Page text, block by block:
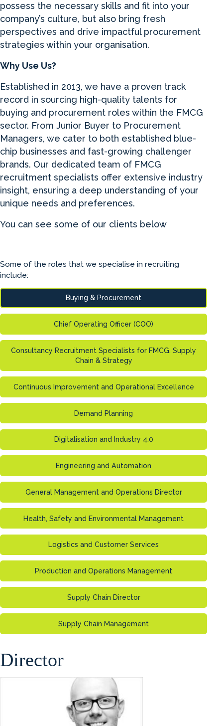
possess the necessary skills and fit into your
company’s culture, but also bring fresh
perspectives and drive impactful procurement
strategies within your organisation.
Why Use Us?
Established in 2013, we have a proven track
record in sourcing high-quality talents for
buying and procurement roles within the FMCG
sector. From Junior Buyer to Procurement
Managers, we cater to both established blue-
chip businesses and fast-growing challenger
brands. Our dedicated team of FMCG
recruitment specialists offer extensive industry
insight, ensuring a deep understanding of your
unique needs and preferences.
You can see some of our clients below
Some of the roles that we specialise in recruiting
include:
Buying & Procurement
Chief Operating Officer (COO)
Consultancy Recruitment Specialists for FMCG, Supply
Chain & Strategy
Continuous Improvement and Operational Excellence
Demand Planning
Digitalisation and Industry 4.0
Engineering and Automation
General Management and Operations Director
Health, Safety and Environmental Management
Logistics and Customer Services
Production and Operations Management
Supply Chain Director
Supply Chain Management
Director